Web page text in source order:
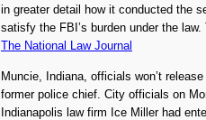
in greater detail how it conducted the
satisfy the FBI’s burden under the
The National Law Journal
Muncie, Indiana, officials won’t
former police chief. City officials on
Indianapolis law firm Ice Miller had